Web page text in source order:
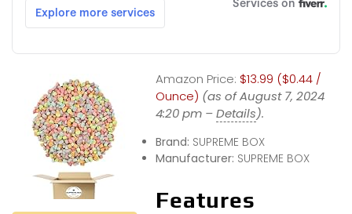
Amazon Price: $13.99 ($0.44 /
Ounce) (as of August 7, 2024
4:20 pm –Details).
Brand: SUPREME BOX
Manufacturer: SUPREME BOX
Features